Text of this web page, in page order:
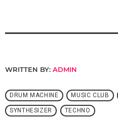
WRITTEN BY: ADMIN
DRUM MACHINE MUSIC CLUB
SYNTHESIZER TECHNO